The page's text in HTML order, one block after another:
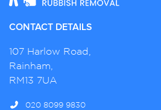
CONTACT DETAILS
107 Harlow Road,
Rainham,
RM13 7UA
020 8099 9830